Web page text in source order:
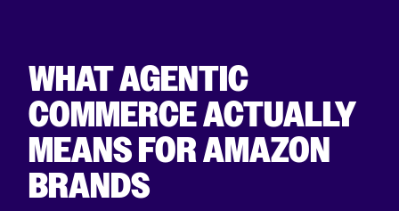
WHAT AGENTIC
COMMERCE ACTUALLY
MEANS FOR AMAZON
BRANDS